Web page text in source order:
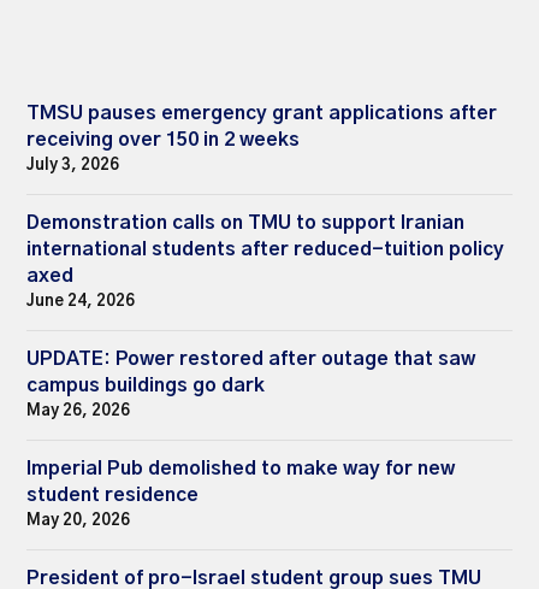
TMSU pauses emergency grant applications after
receiving over 150 in 2 weeks
July 3, 2026
Demonstration calls on TMU to support Iranian
international students after reduced-tuition policy
axed
June 24, 2026
UPDATE: Power restored after outage that saw
campus buildings go dark
May 26, 2026
Imperial Pub demolished to make way for new
student residence
May 20, 2026
President of pro-Israel student group sues TMU